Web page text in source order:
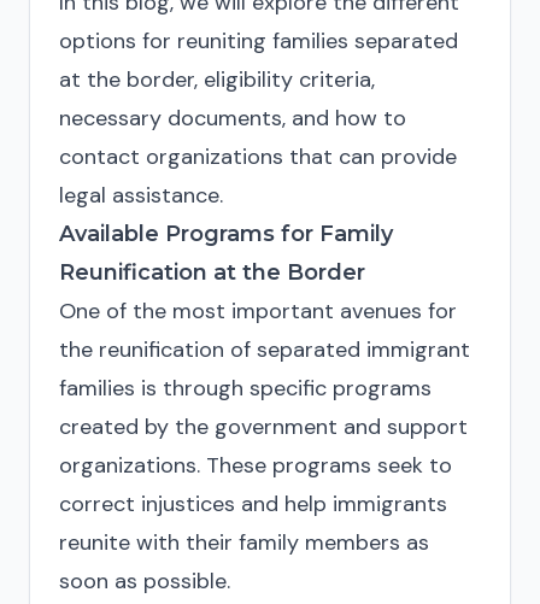
options for reuniting families separated
at the border, eligibility criteria,
necessary documents, and how to
contact organizations that can provide
legal assistance.
Available Programs for Family
Reunification at the Border
One of the most important avenues for
the reunification of separated immigrant
families is through specific programs
created by the government and support
organizations. These programs seek to
correct injustices and help immigrants
reunite with their family members as
soon as possible.